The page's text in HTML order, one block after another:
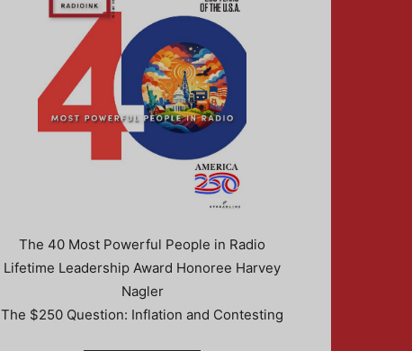
The 40 Most Powerful People in Radio
Lifetime Leadership Award Honoree Harvey
Nagler
The $250 Question: Inflation and Contesting